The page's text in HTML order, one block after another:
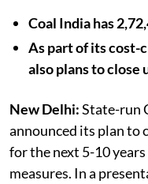
Coal India has
As part of its cost-
also plans to close
New Delhi:State-run
announced its plan to
for the next 5-10
measures. In a